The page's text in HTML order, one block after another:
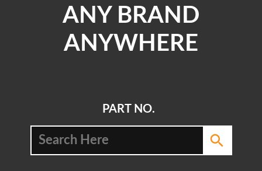
ANY BRAND
ANYWHERE
PART NO.